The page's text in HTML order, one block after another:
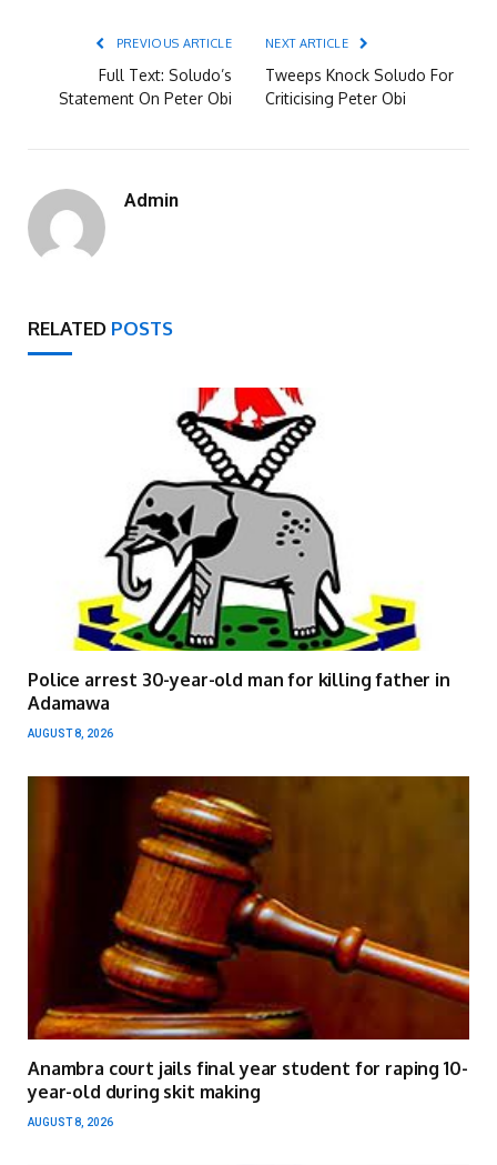
PREVIOUS ARTICLE
Full Text: Soludo’s
Statement On Peter Obi
NEXT ARTICLE
Tweeps Knock Soludo For
Criticising Peter Obi
Admin
RELATED POSTS
Police arrest 30-year-old man for killing father in
Adamawa
AUGUST 8, 2026
Anambra court jails final year student for raping 10-
year-old during skit making
AUGUST 8, 2026